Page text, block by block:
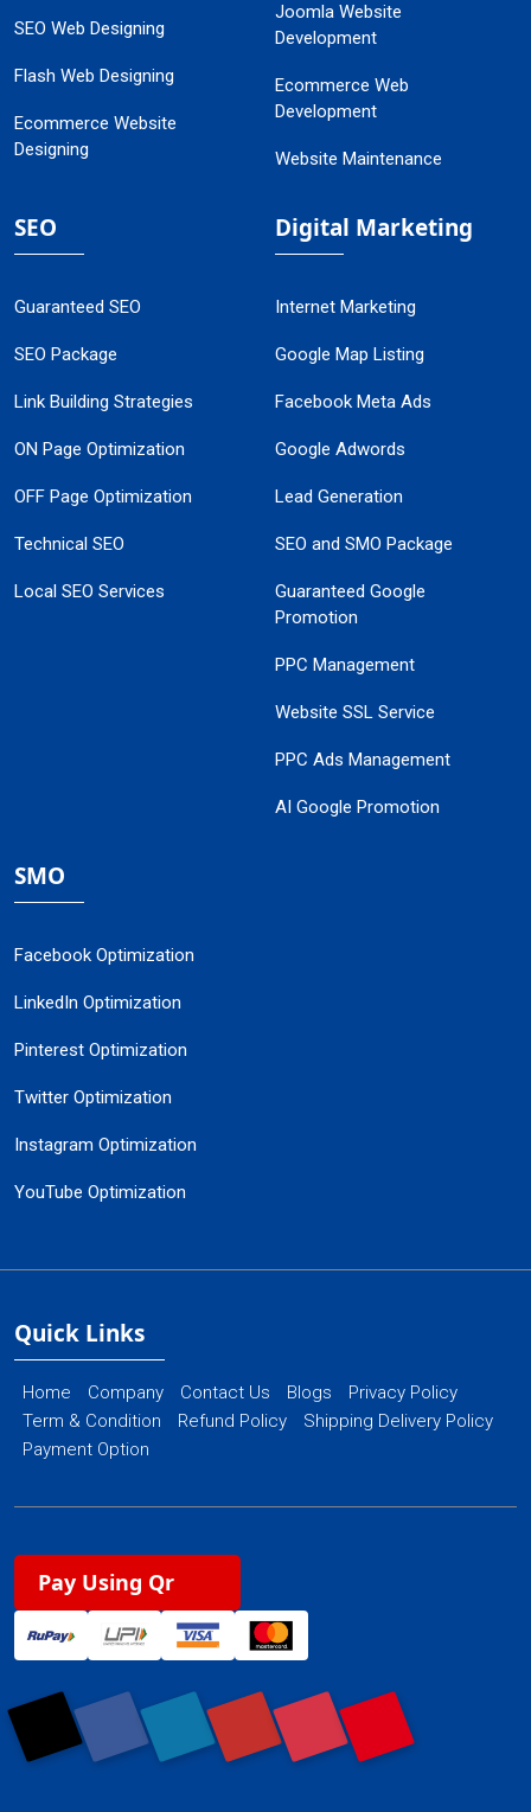
SEO Web Designing
Flash Web Designing
Ecommerce Website
Designing
Joomla Website
Development
Ecommerce Web
Development
Website Maintenance
SEO
Guaranteed SEO
SEO Package
Link Building Strategies
ON Page Optimization
OFF Page Optimization
Technical SEO
Local SEO Services
Digital Marketing
Internet Marketing
Google Map Listing
Facebook Meta Ads
Google Adwords
Lead Generation
SEO and SMO Package
Guaranteed Google
Promotion
PPC Management
Website SSL Service
PPC Ads Management
AI Google Promotion
SMO
Facebook Optimization
LinkedIn Optimization
Pinterest Optimization
Twitter Optimization
Instagram Optimization
YouTube Optimization
Quick Links
Home Company Contact Us Blogs
Privacy Policy
Term & Condition
Refund Policy
Shipping Delivery Policy
Payment Option
Pay Using Qr